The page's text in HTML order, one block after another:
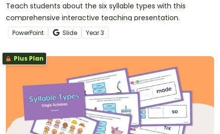
Teach students about the six syllable types with this
comprehensive interactive teaching presentation.
PowerPoint Slide Year3
Plus Plan